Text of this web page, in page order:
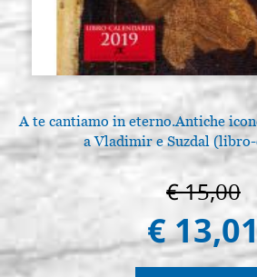
A te cantiamo in eterno.Antiche
a Vladimir e Suzdal
€ 15,00
€